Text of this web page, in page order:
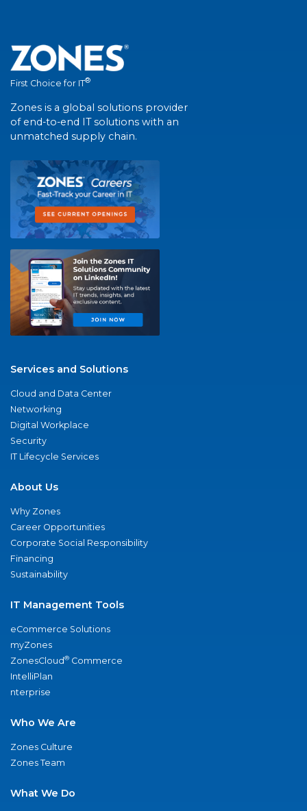
First Choice for IT®
Zones is a global solutions provider
of end-to-end IT solutions with an
unmatched supply chain.
Services and Solutions
Cloud and Data Center
Networking
Digital Workplace
Security
IT Lifecycle Services
About Us
Why Zones
Career Opportunities
Corporate Social Responsibility
Financing
Sustainability
IT Management Tools
eCommerce Solutions
myZones
ZonesCloud® Commerce
IntelliPlan
nterprise
Who We Are
Zones Culture
Zones Team
What We Do